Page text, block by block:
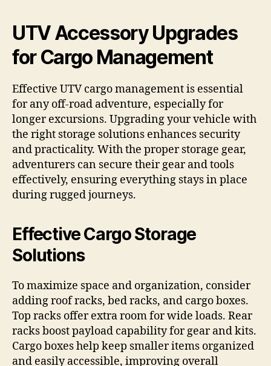
UTV Accessory Upgrades
for Cargo Management
Effective UTV cargo management is essential
for any off-road adventure, especially for
longer excursions. Upgrading your vehicle with
the right storage solutions enhances security
and practicality. With the proper storage gear,
adventurers can secure their gear and tools
effectively, ensuring everything stays in place
during rugged journeys.
Effective Cargo Storage
Solutions
To maximize space and organization, consider
adding roof racks, bed racks, and cargo boxes.
Top racks offer extra room for wide loads. Rear
racks boost payload capability for gear and kits.
Cargo boxes help keep smaller items organized
and easily accessible, improving overall